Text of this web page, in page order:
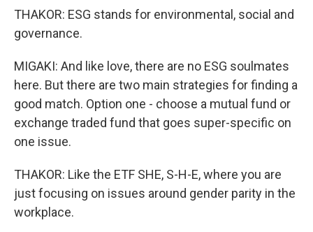
THAKOR: ESG stands for environmental, social and
governance.
MIGAKI: And like love, there are no ESG soulmates
here. But there are two main strategies for finding a
good match. Option one - choose a mutual fund or
exchange traded fund that goes super-specific on
one issue.
THAKOR: Like the ETF SHE, S-H-E, where you are
just focusing on issues around gender parity in the
workplace.